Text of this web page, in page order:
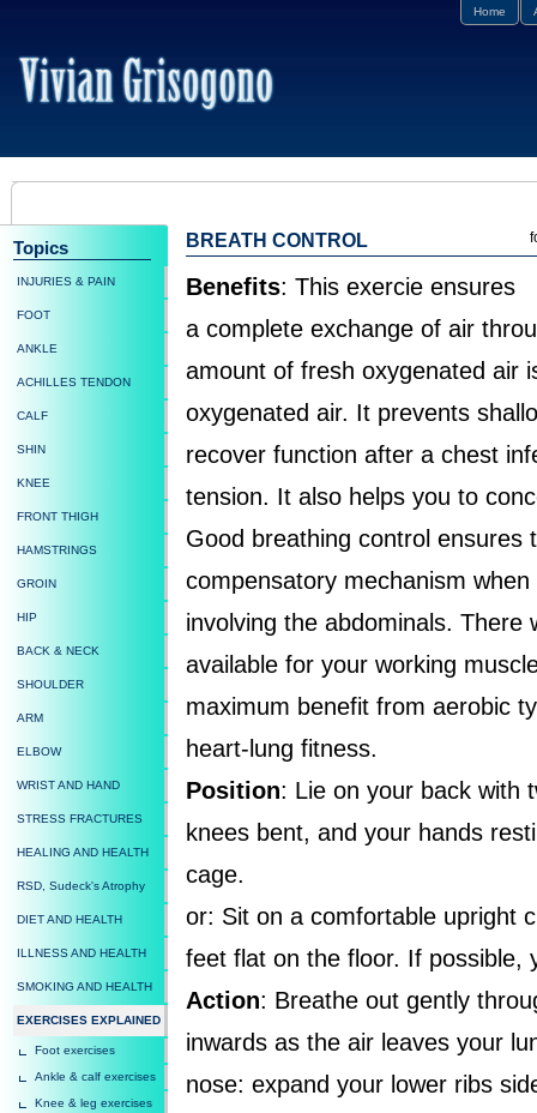
Home
BREATH CONTROL
Benefits: This exercie ensures
a complete exchange of air
amount of fresh oxygenated air
oxygenated air. It prevents
recover function after a chest
tension. It also helps you to
Good breathing control ensures
compensatory mechanism
involving the abdominals. There
available for your working
maximum benefit from aerobic
heart-lung fitness.
Position: Lie on your back with
knees bent, and your hands
cage.
or: Sit on a comfortable upright
feet flat on the floor. If possible,
Action: Breathe out gently
inwards as the air leaves your
nose: expand your lower ribs
Topics
INJURIES & PAIN
FOOT
ANKLE
ACHILLES TENDON
CALF
SHIN
KNEE
FRONT THIGH
HAMSTRINGS
GROIN
HIP
BACK & NECK
SHOULDER
ARM
ELBOW
WRIST AND HAND
STRESS FRACTURES
HEALING AND HEALTH
RSD, Sudeck's Atrophy
DIET AND HEALTH
ILLNESS AND HEALTH
SMOKING AND HEALTH
EXERCISES EXPLAINED
Foot exercises
Ankle & calf exercises
Knee & leg exercises